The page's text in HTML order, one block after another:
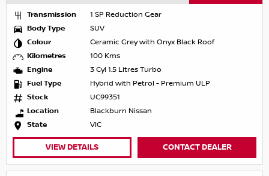
Transmission
1 SP Reduction Gear
Body Type
SUV
Colour
Ceramic Grey with Onyx Black Roof
Kilometres
100 Kms
Engine
3 Cyl 1.5 Litres Turbo
Fuel Type
Hybrid with Petrol - Premium ULP
Stock
UC99351
Location
Blackburn Nissan
State
VIC
VIEW DETAILS CONTACT DEALER